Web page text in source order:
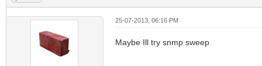
25-07-2013, 06:16 PM
Maybe Ill try snmp sweep